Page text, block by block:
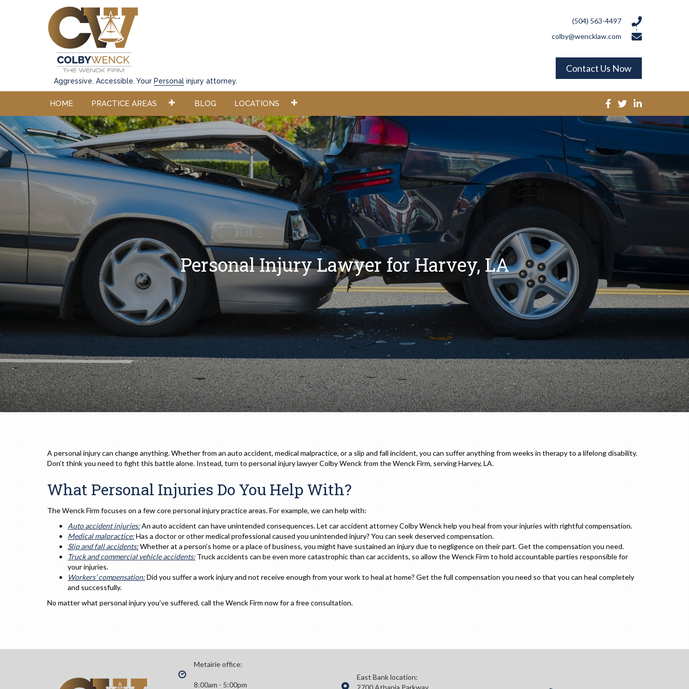
Aggressive. Accessible. Your Personalinjury attorney.
(504) 563-4497
colby@wencklaw.com
Contact Us Now
HOME PRACTICE AREAS BLOG LOCATIONS
Personal Injury Lawyer for Harvey, LA
A personal injury can change anything. Whether from an auto accident, medical malpractice, or a slip and fall incident, you can suffer anything from weeks in therapy to a lifelong disability.
Don’t think you need to fight this battle alone. Instead, turn to personal injury lawyer Colby Wenck from the Wenck Firm, serving Harvey, LA.
What Personal Injuries Do You Help With?
The Wenck Firm focuses on a few core personal injury practice areas. For example, we can help with:
Auto accident injuries:An auto accident can have unintended consequences. Let car accident attorney Colby Wenck help you heal from your injuries with rightful compensation.
Medical malpractice:Has a doctor or other medical professional caused you unintended injury? You can seek deserved compensation.
Slip and fall accidents:Whether at a person’s home or a place of business, you might have sustained an injury due to negligence on their part. Get the compensation you need.
Truck and commercial vehicle accidents: Truck accidents can be even more catastrophic than car accidents, so allow the Wenck Firm to hold accountable parties responsible for
your injuries.
Workers’ compensation:Did you suffer a work injury and not receive enough from your work to heal at home? Get the full compensation you need so that you can heal completely
and successfully.
No matter what personal injury you’ve suffered, call the Wenck Firm now for a free consultation.
Metairie office:
8:00am - 5:00pm
East Bank location:
2700 Athania Parkway